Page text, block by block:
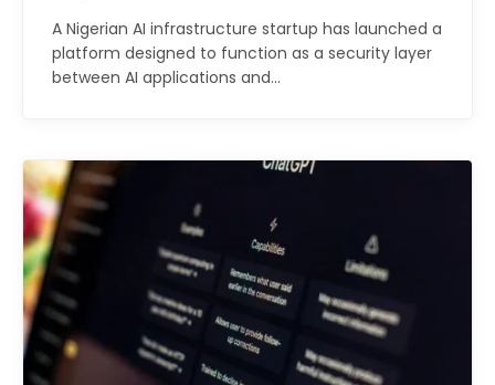
A Nigerian AI infrastructure startup has launched a
platform designed to function as a security layer
between AI applications and…